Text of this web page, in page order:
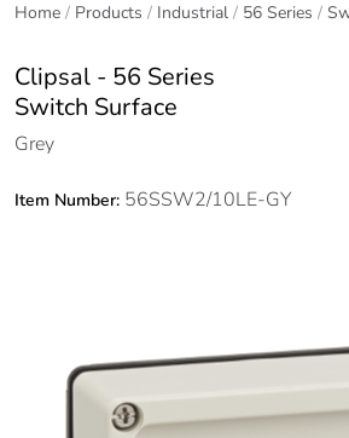
Home Products Industrial 56 Series
Clipsal - 56 Series
Switch Surface
Grey
Item Number: 56SSW2/10LE-GY